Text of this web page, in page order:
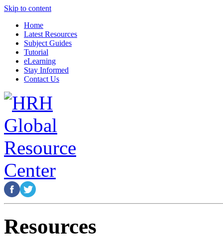
Skip to content
Home
Latest Resources
Subject Guides
Tutorial
eLearning
Stay Informed
Contact Us
Resources